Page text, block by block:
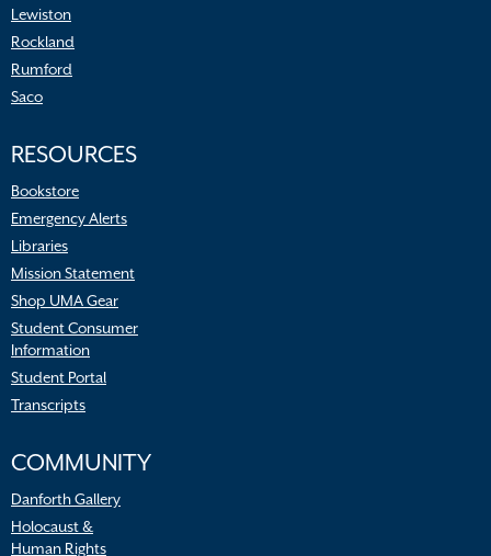
Lewiston
Rockland
Rumford
Saco
RESOURCES
Bookstore
Emergency Alerts
Libraries
Mission Statement
Shop UMA Gear
Student Consumer
Information
Student Portal
Transcripts
COMMUNITY
Danforth Gallery
Holocaust &
Human Rights